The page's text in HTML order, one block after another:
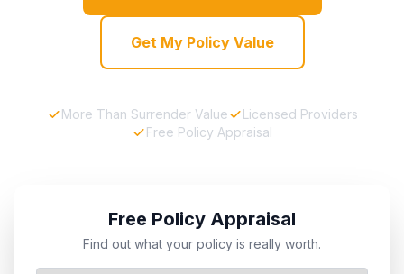
Get My Policy Value
More Than Surrender Value
Licensed Providers
Free Policy Appraisal
Free Policy Appraisal
Find out what your policy is really worth.